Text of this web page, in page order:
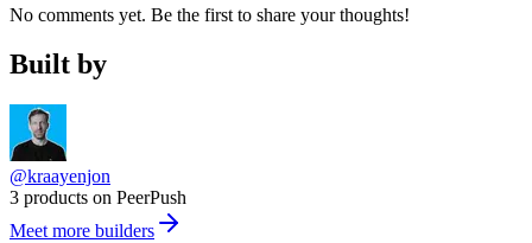
No comments yet. Be the first to share your thoughts!
Built by
@kraayenjon
3 products on PeerPush
Meet more builders